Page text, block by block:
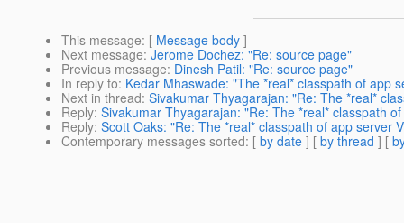
This message: [ Message body ]
Next message: Jerome Dochez: "Re: source page"
Previous message: Dinesh Patil: "Re: source page"
In reply to: Kedar Mhaswade: "The *real* classpath of app
Next in thread: Sivakumar Thyagarajan: "Re: The *real*
Reply: Sivakumar Thyagarajan: "Re: The *real* classpath
Reply: Scott Oaks: "Re: The *real* classpath of app server
Contemporary messages sorted: [ by date ] [ by thread ] [